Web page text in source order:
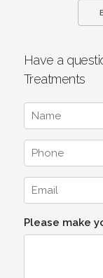
Have a
Treatments
Please make